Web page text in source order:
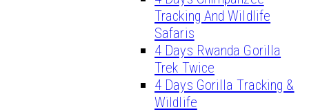
Tracking And Wildlife
Safaris
4 Days Rwanda Gorilla
Trek Twice
4 Days Gorilla Tracking &
Wildlife